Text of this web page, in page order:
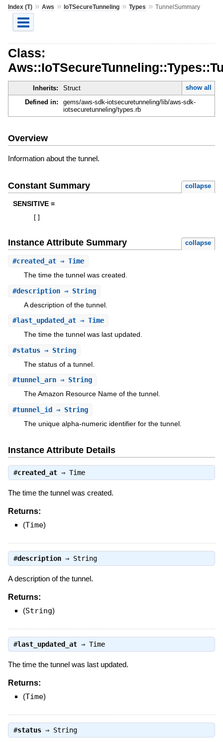
Index (T)» Aws » IoTSecureTunneling» Types » TunnelSummary
Class:
Inherits: Struct
show all
Defined in:
gems/aws-sdk-iotsecuretunneling/lib/aws-sdk-
iotsecuretunneling/types.rb
Overview
Information about the tunnel.
Constant Summary collapse
SENSITIVE =
[ ]
Instance Attribute Summary collapse
#created_at⇒ Time
The time the tunnel was created.
#description⇒ String
A description of the tunnel.
#last_updated_at⇒ Time
The time the tunnel was last updated.
#status⇒ String
The status of a tunnel.
#tunnel_arn⇒ String
The Amazon Resource Name of the tunnel.
#tunnel_id⇒ String
The unique alpha-numeric identifier for the tunnel.
Instance Attribute Details
#created_at⇒ Time
The time the tunnel was created.
Returns:
(Time)
#description⇒ String
A description of the tunnel.
Returns:
(String)
#last_updated_at⇒ Time
The time the tunnel was last updated.
Returns:
(Time)
#status⇒ String